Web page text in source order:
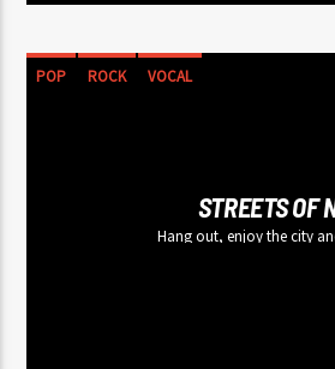
POP ROCK VOCAL
STREETS OF
Hang out, enjoy the city